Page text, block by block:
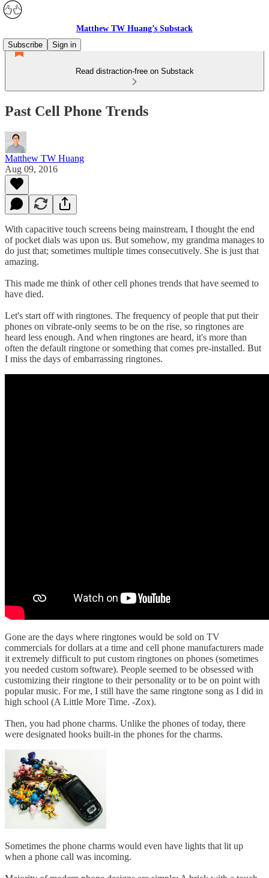
Matthew TW Huang’s Substack
Subscribe
Sign in
Read distraction-free on Substack
Past Cell Phone Trends
Matthew TW Huang
Aug 09, 2016
With capacitive touch screens being mainstream, I thought the end
of pocket dials was upon us. But somehow, my grandma manages to
do just that; sometimes multiple times consecutively. She is just that
amazing.
This made me think of other cell phones trends that have seemed to
have died.
Let's start off with ringtones. The frequency of people that put their
phones on vibrate-only seems to be on the rise, so ringtones are
heard less enough. And when ringtones are heard, it's more than
often the default ringtone or something that comes pre-installed. But
I miss the days of embarrassing ringtones.
Gone are the days where ringtones would be sold on TV
commercials for dollars at a time and cell phone manufacturers made
it extremely difficult to put custom ringtones on phones (sometimes
you needed custom software). People seemed to be obsessed with
customizing their ringtone to their personality or to be on point with
popular music. For me, I still have the same ringtone song as I did in
high school (A Little More Time. -Zox).
Then, you had phone charms. Unlike the phones of today, there
were designated hooks built-in the phones for the charms.
Sometimes the phone charms would even have lights that lit up
when a phone call was incoming.